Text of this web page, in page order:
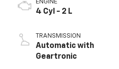
ENGINE
4 Cyl - 2 L
TRANSMISSION
Automatic with
Geartronic